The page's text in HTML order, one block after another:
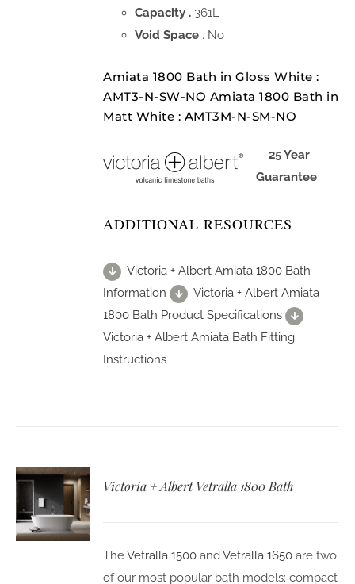
Capacity . 361L
Void Space . No
Amiata 1800 Bath in Gloss White :
AMT3-N-SW-NO Amiata 1800 Bath in
Matt White : AMT3M-N-SM-NO
25 Year
Guarantee
ADDITIONAL RESOURCES
Victoria + Albert Amiata 1800 Bath
Information
Victoria + Albert Amiata
1800 Bath Product Specifications
Victoria + Albert Amiata Bath Fitting
Instructions
Victoria + Albert Vetralla 1800 Bath
TheVetralla 1500 andVetralla 1650 are two
of our most popular bath models; compact